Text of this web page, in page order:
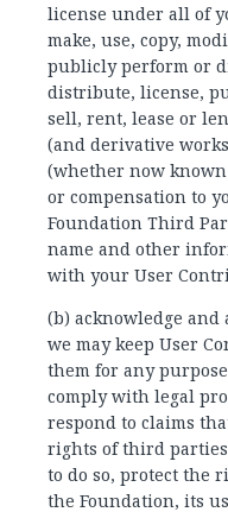
license under all of
make, use, copy,
publicly perform or
distribute, license,
sell, rent, lease or
(and derivative
(whether now
or compensation to
Foundation Third
name and other
with your User
(b) acknowledge and
we may keep User
them for any
comply with legal
respond to claims
rights of third
to do so, protect the
the Foundation, its